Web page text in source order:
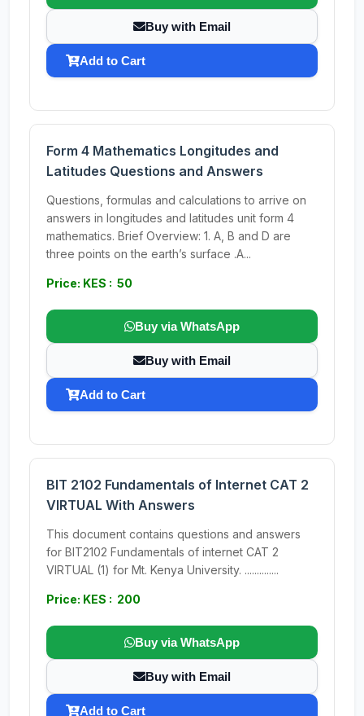
Buy with Email
Add to Cart
Form 4 Mathematics Longitudes and
Latitudes Questions and Answers
Questions, formulas and calculations to arrive on
answers in longitudes and latitudes unit form 4
mathematics. Brief Overview: 1. A, B and D are
three points on the earth’s surface .A...
Price: KES : 50
Buy via WhatsApp
Buy with Email
Add to Cart
BIT 2102 Fundamentals of Internet CAT 2
VIRTUAL With Answers
This document contains questions and answers
for BIT2102 Fundamentals of internet CAT 2
VIRTUAL (1) for Mt. Kenya University. ..............
Price: KES : 200
Buy via WhatsApp
Buy with Email
Add to Cart